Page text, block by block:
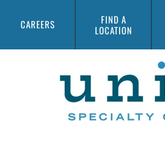
CAREERS
FIND A
LOCATION